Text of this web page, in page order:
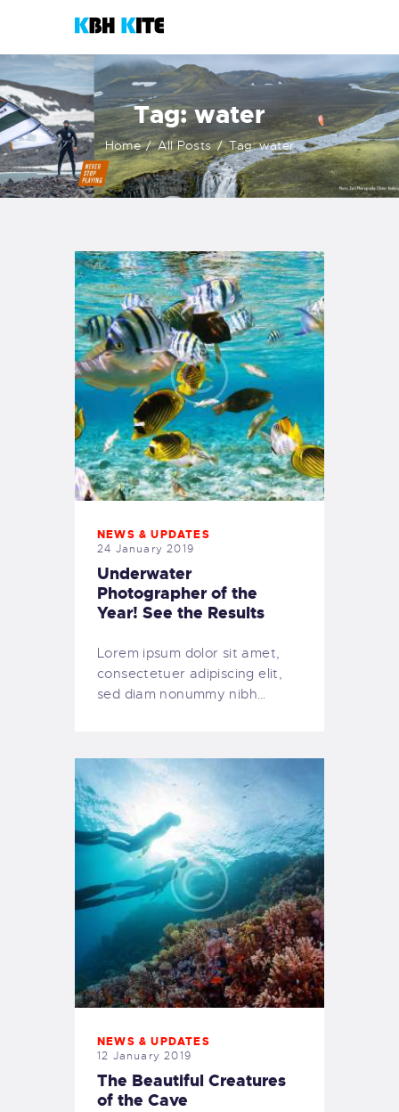
Tag: water
Home All Posts Tag: water
KBH KITE
Life is better when you surf
HOME
COURSES
CONTACTS
NEWS & UPDATES
24 January 2019
Underwater
Photographer of the
Year! See the Results
Lorem ipsum dolor sit amet,
consectetuer adipiscing elit,
sed diam nonummy nibh…
NEWS & UPDATES
12 January 2019
The Beautiful Creatures
of the Cave